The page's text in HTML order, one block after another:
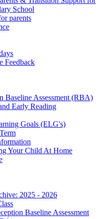
School
parents
Feedback
Baseline Assessment (RBA)
Early Reading
Goals (ELG's)
Your Child At Home
2025 - 2026
Baseline Assessment